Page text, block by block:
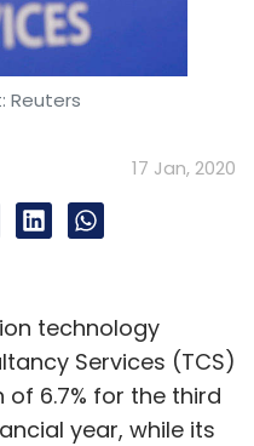
Reuters
17 Jan, 2020
technology
Services (TCS)
6.7% for the third
year, while its